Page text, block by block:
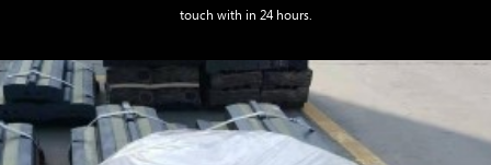
touch with in 24 hours.